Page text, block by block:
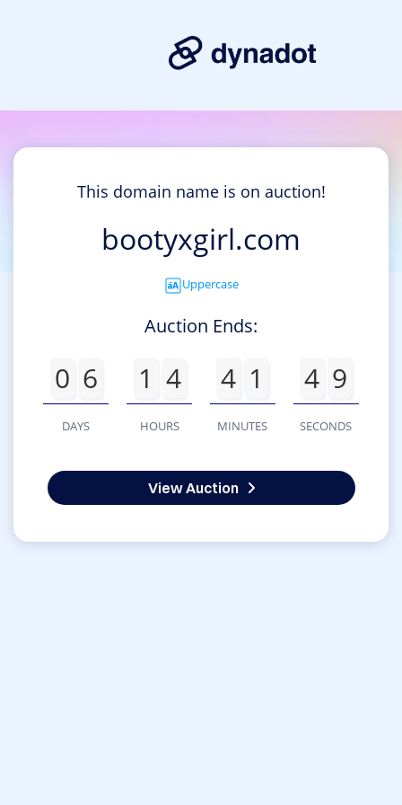
This domain name is on auction!
bootyxgirl.com
Uppercase
Auction Ends:
0 6
DAYS
1 4
HOURS
4 1
MINUTES
4 9
SECONDS
View Auction